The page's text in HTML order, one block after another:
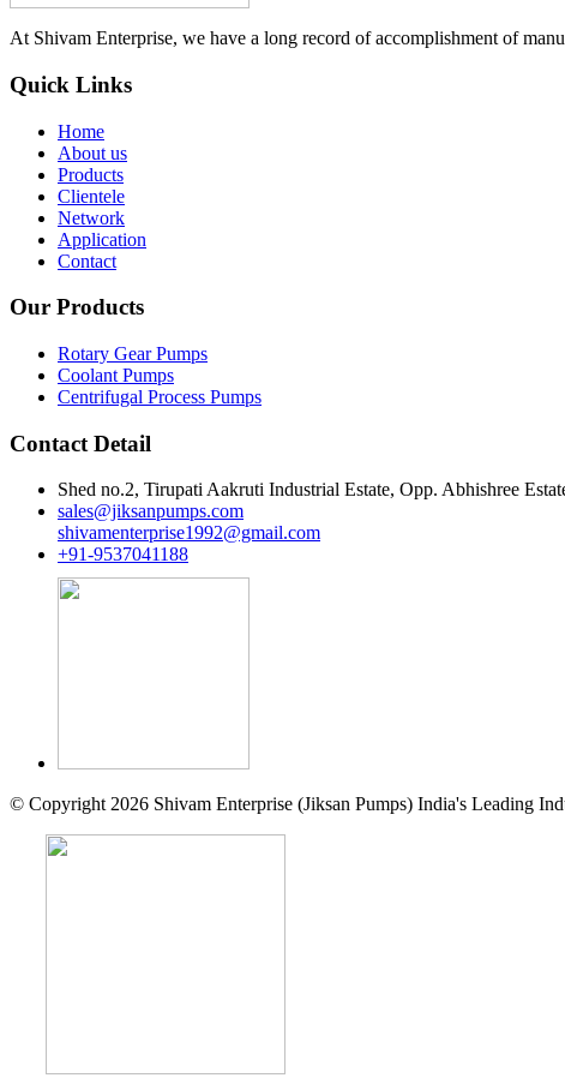
At Shivam Enterprise, we have a long record of accomplishment of
Quick Links
Home
About us
Products
Clientele
Network
Application
Contact
Our Products
Rotary Gear Pumps
Coolant Pumps
Centrifugal Process Pumps
Contact Detail
Shed no.2, Tirupati Aakruti Industrial Estate, Opp. Abhishree
sales@jiksanpumps.com
shivamenterprise1992@gmail.com
+91-9537041188
© Copyright 2026 Shivam Enterprise (Jiksan Pumps) India's Leading